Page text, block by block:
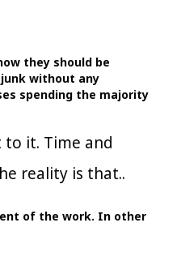
they should be
without any
spending the majority
to it. Time and
reality is that..
of the work. In other